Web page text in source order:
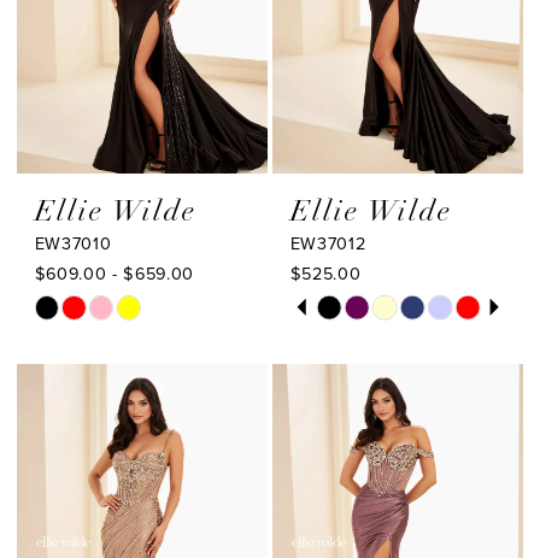
Ellie Wilde
EW37010
$609.00 - $659.00
Skip
#f17d0c2b1b
Ellie Wilde
EW37012
$525.00
Skip
#c5ab2bf2b6
to
end
PAUSE AUTOPLAY
PREVIOUS SLIDE
NEXT SLIDE
0
1
2
3